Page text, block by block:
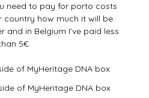
need to pay for porto costs
how much it will be.
and in Belgium I’ve paid less
5€.
of MyHeritage DNA box